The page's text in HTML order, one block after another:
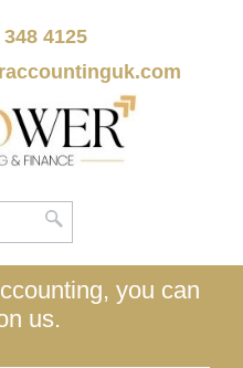
4125
you can
us.